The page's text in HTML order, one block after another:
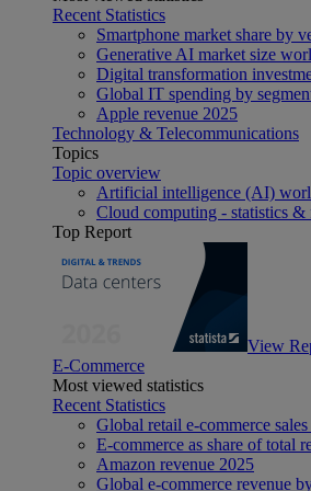
Recent Statistics
Smartphone market share by
Generative AI market size
Digital transformation
Global IT spending by
Apple revenue 2025
Technology & Telecommunications
Topics
Topic overview
Artificial intelligence (AI)
Cloud computing - statistics &
Top Report
View
E-Commerce
Most viewed statistics
Recent Statistics
Global retail e-commerce
E-commerce as share of total
Amazon revenue 2025
Global e-commerce revenue